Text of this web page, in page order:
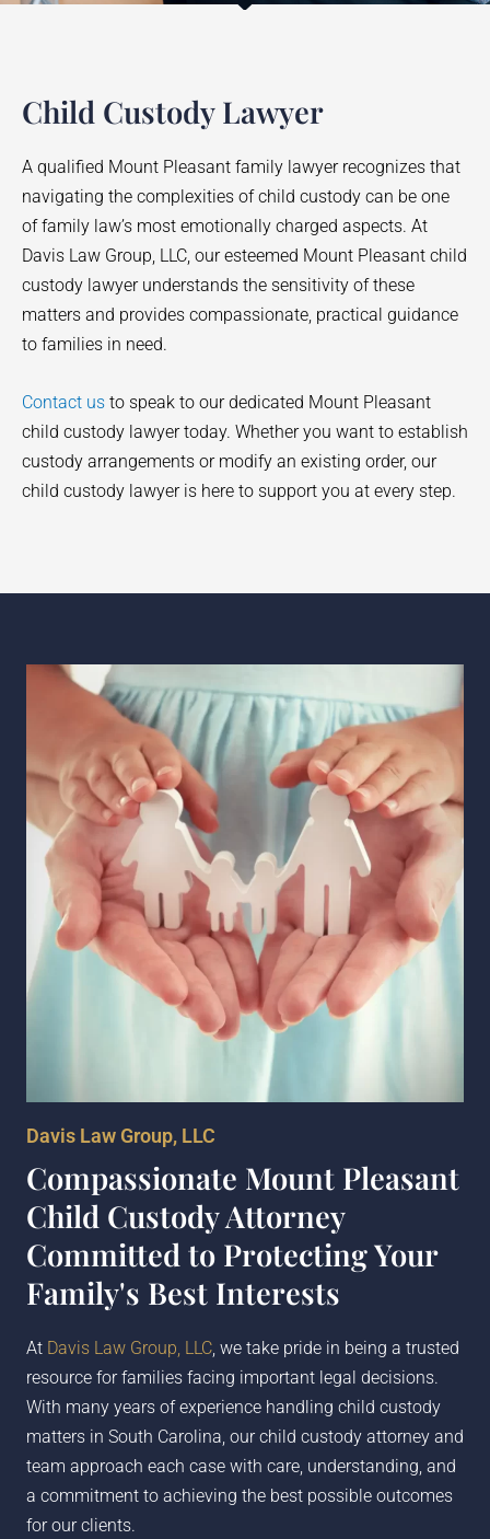
Child Custody Lawyer
A qualified Mount Pleasant family lawyer recognizes that
navigating the complexities of child custody can be one
of family law’s most emotionally charged aspects. At
Davis Law Group, LLC, our esteemed Mount Pleasant child
custody lawyer understands the sensitivity of these
matters and provides compassionate, practical guidance
to families in need.
Contact us to speak to our dedicated Mount Pleasant
child custody lawyer today. Whether you want to establish
custody arrangements or modify an existing order, our
child custody lawyer is here to support you at every step.
Davis Law Group, LLC
Compassionate Mount Pleasant
Child Custody Attorney
Committed to Protecting Your
Family's Best Interests
At Davis Law Group, LLC, we take pride in being a trusted
resource for families facing important legal decisions.
With many years of experience handling child custody
matters in South Carolina, our child custody attorney and
team approach each case with care, understanding, and
a commitment to achieving the best possible outcomes
for our clients.